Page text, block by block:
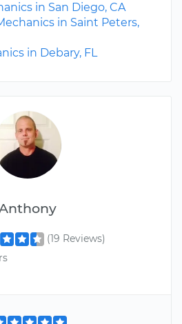
(19 Reviews)
in San Diego, CA
in Saint Peters,
in Debary, FL